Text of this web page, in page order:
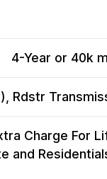
4-Year or 40k
Rdstr
Charge For
and